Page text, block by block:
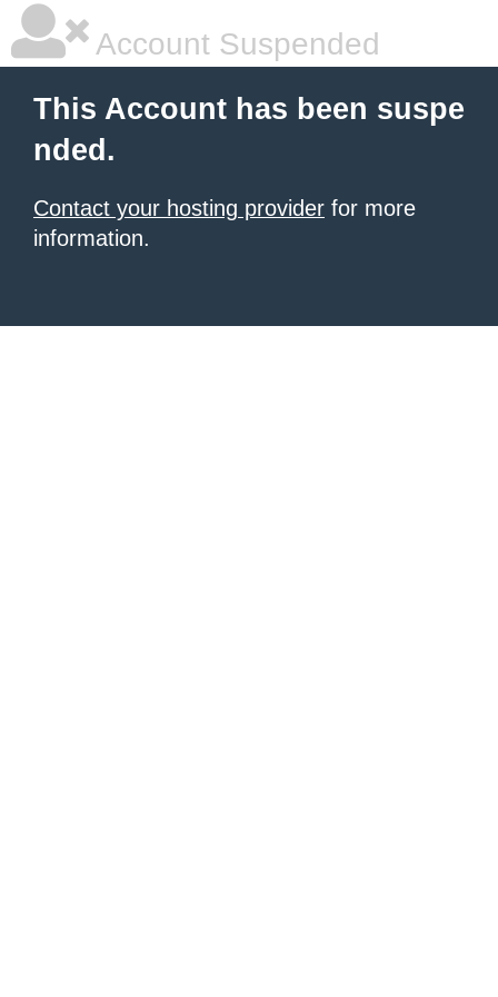
Account Suspended
This Account has been suspe
nded.
Contact your hosting provider for more
information.